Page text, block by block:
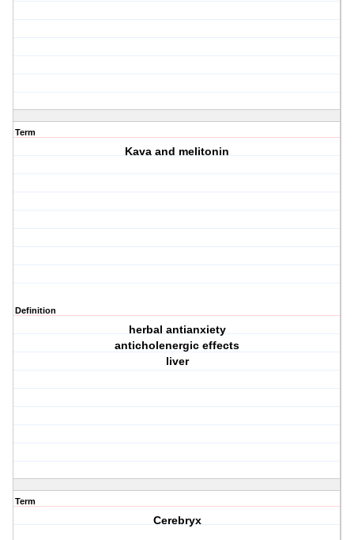
Term
Kava and melitonin
Definition
herbal antianxiety
anticholenergic effects
liver
Term
Cerebryx